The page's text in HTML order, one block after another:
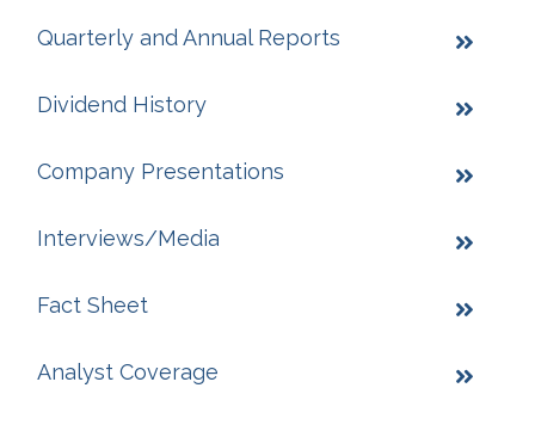
Quarterly and Annual Reports
Dividend History
Company Presentations
Interviews/Media
Fact Sheet
Analyst Coverage